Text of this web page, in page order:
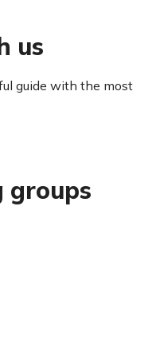
us
guide with the most
groups